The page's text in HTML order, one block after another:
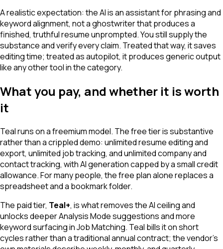
A realistic expectation: the AI is an assistant for phrasing and
keyword alignment, not a ghostwriter that produces a
finished, truthful resume unprompted. You still supply the
substance and verify every claim. Treated that way, it saves
editing time; treated as autopilot, it produces generic output
like any other tool in the category.
What you pay, and whether it is worth
it
Teal runs on a freemium model. The free tier is substantive
rather than a crippled demo: unlimited resume editing and
export, unlimited job tracking, and unlimited company and
contact tracking, with AI generation capped by a small credit
allowance. For many people, the free plan alone replaces a
spreadsheet and a bookmark folder.
The paid tier, Teal+, is what removes the AI ceiling and
unlocks deeper Analysis Mode suggestions and more
keyword surfacing in Job Matching. Teal bills it on short
cycles rather than a traditional annual contract; the vendor's